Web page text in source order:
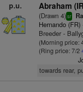
p.u. Abraham
(Drawn 4)sr
Hernando (FR)
Breeder -
(Morning price:
(Ring price: 7/2
towards rear,